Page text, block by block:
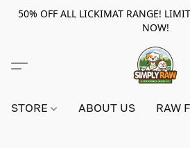
50% OFF ALL LICKIMAT RANGE!
NOW!
STORE ABOUT US RAW